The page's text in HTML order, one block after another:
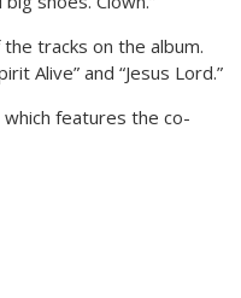
tracks on the album.
Alive” and “Jesus Lord.”
which features the co-